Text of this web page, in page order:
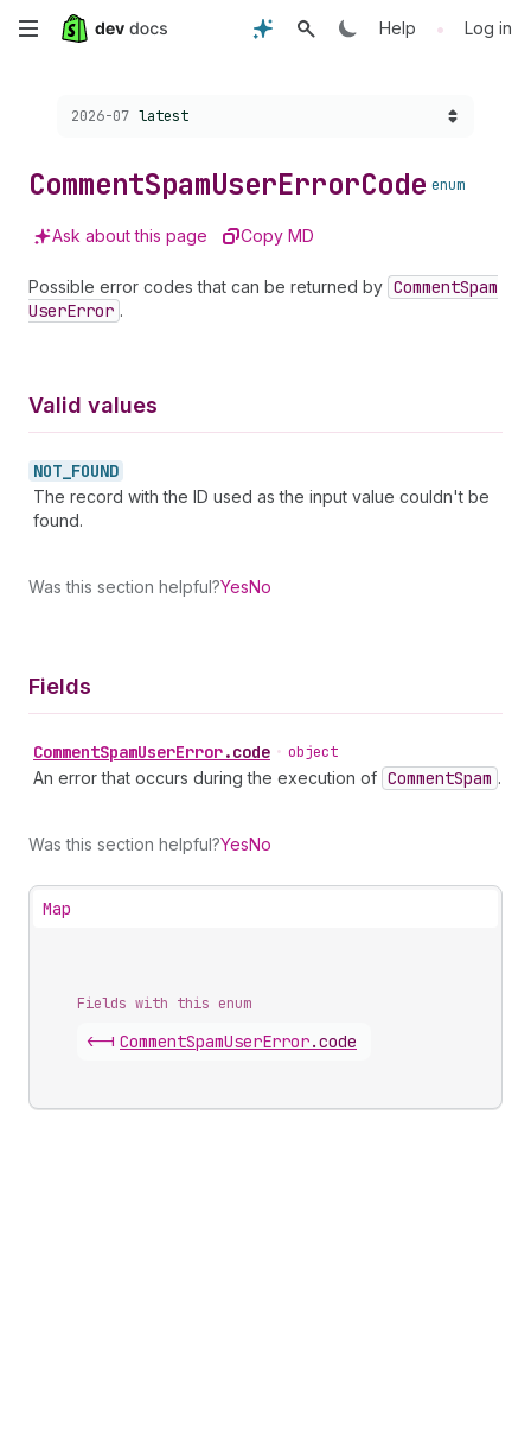
Skip
content
Help • Log in
Choose a version:
2026-07 latest
CommentSpamUserErrorCode enum
Ask about this page Copy MD
Possible error codes that can be returned by CommentSpam
UserError .
Valid values
NOT_ FOUND
The record with the ID used as the input value couldn't be
found.
Was this section helpful?YesNo
Fields
CommentSpamUserError.code • object
An error that occurs during the execution of CommentSpam .
Was this section helpful?YesNo
Map
Fields with this enum
<-| CommentSpamUserError.code